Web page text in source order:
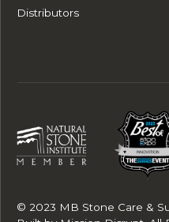
Distributors
© 2023 MB Stone Care &